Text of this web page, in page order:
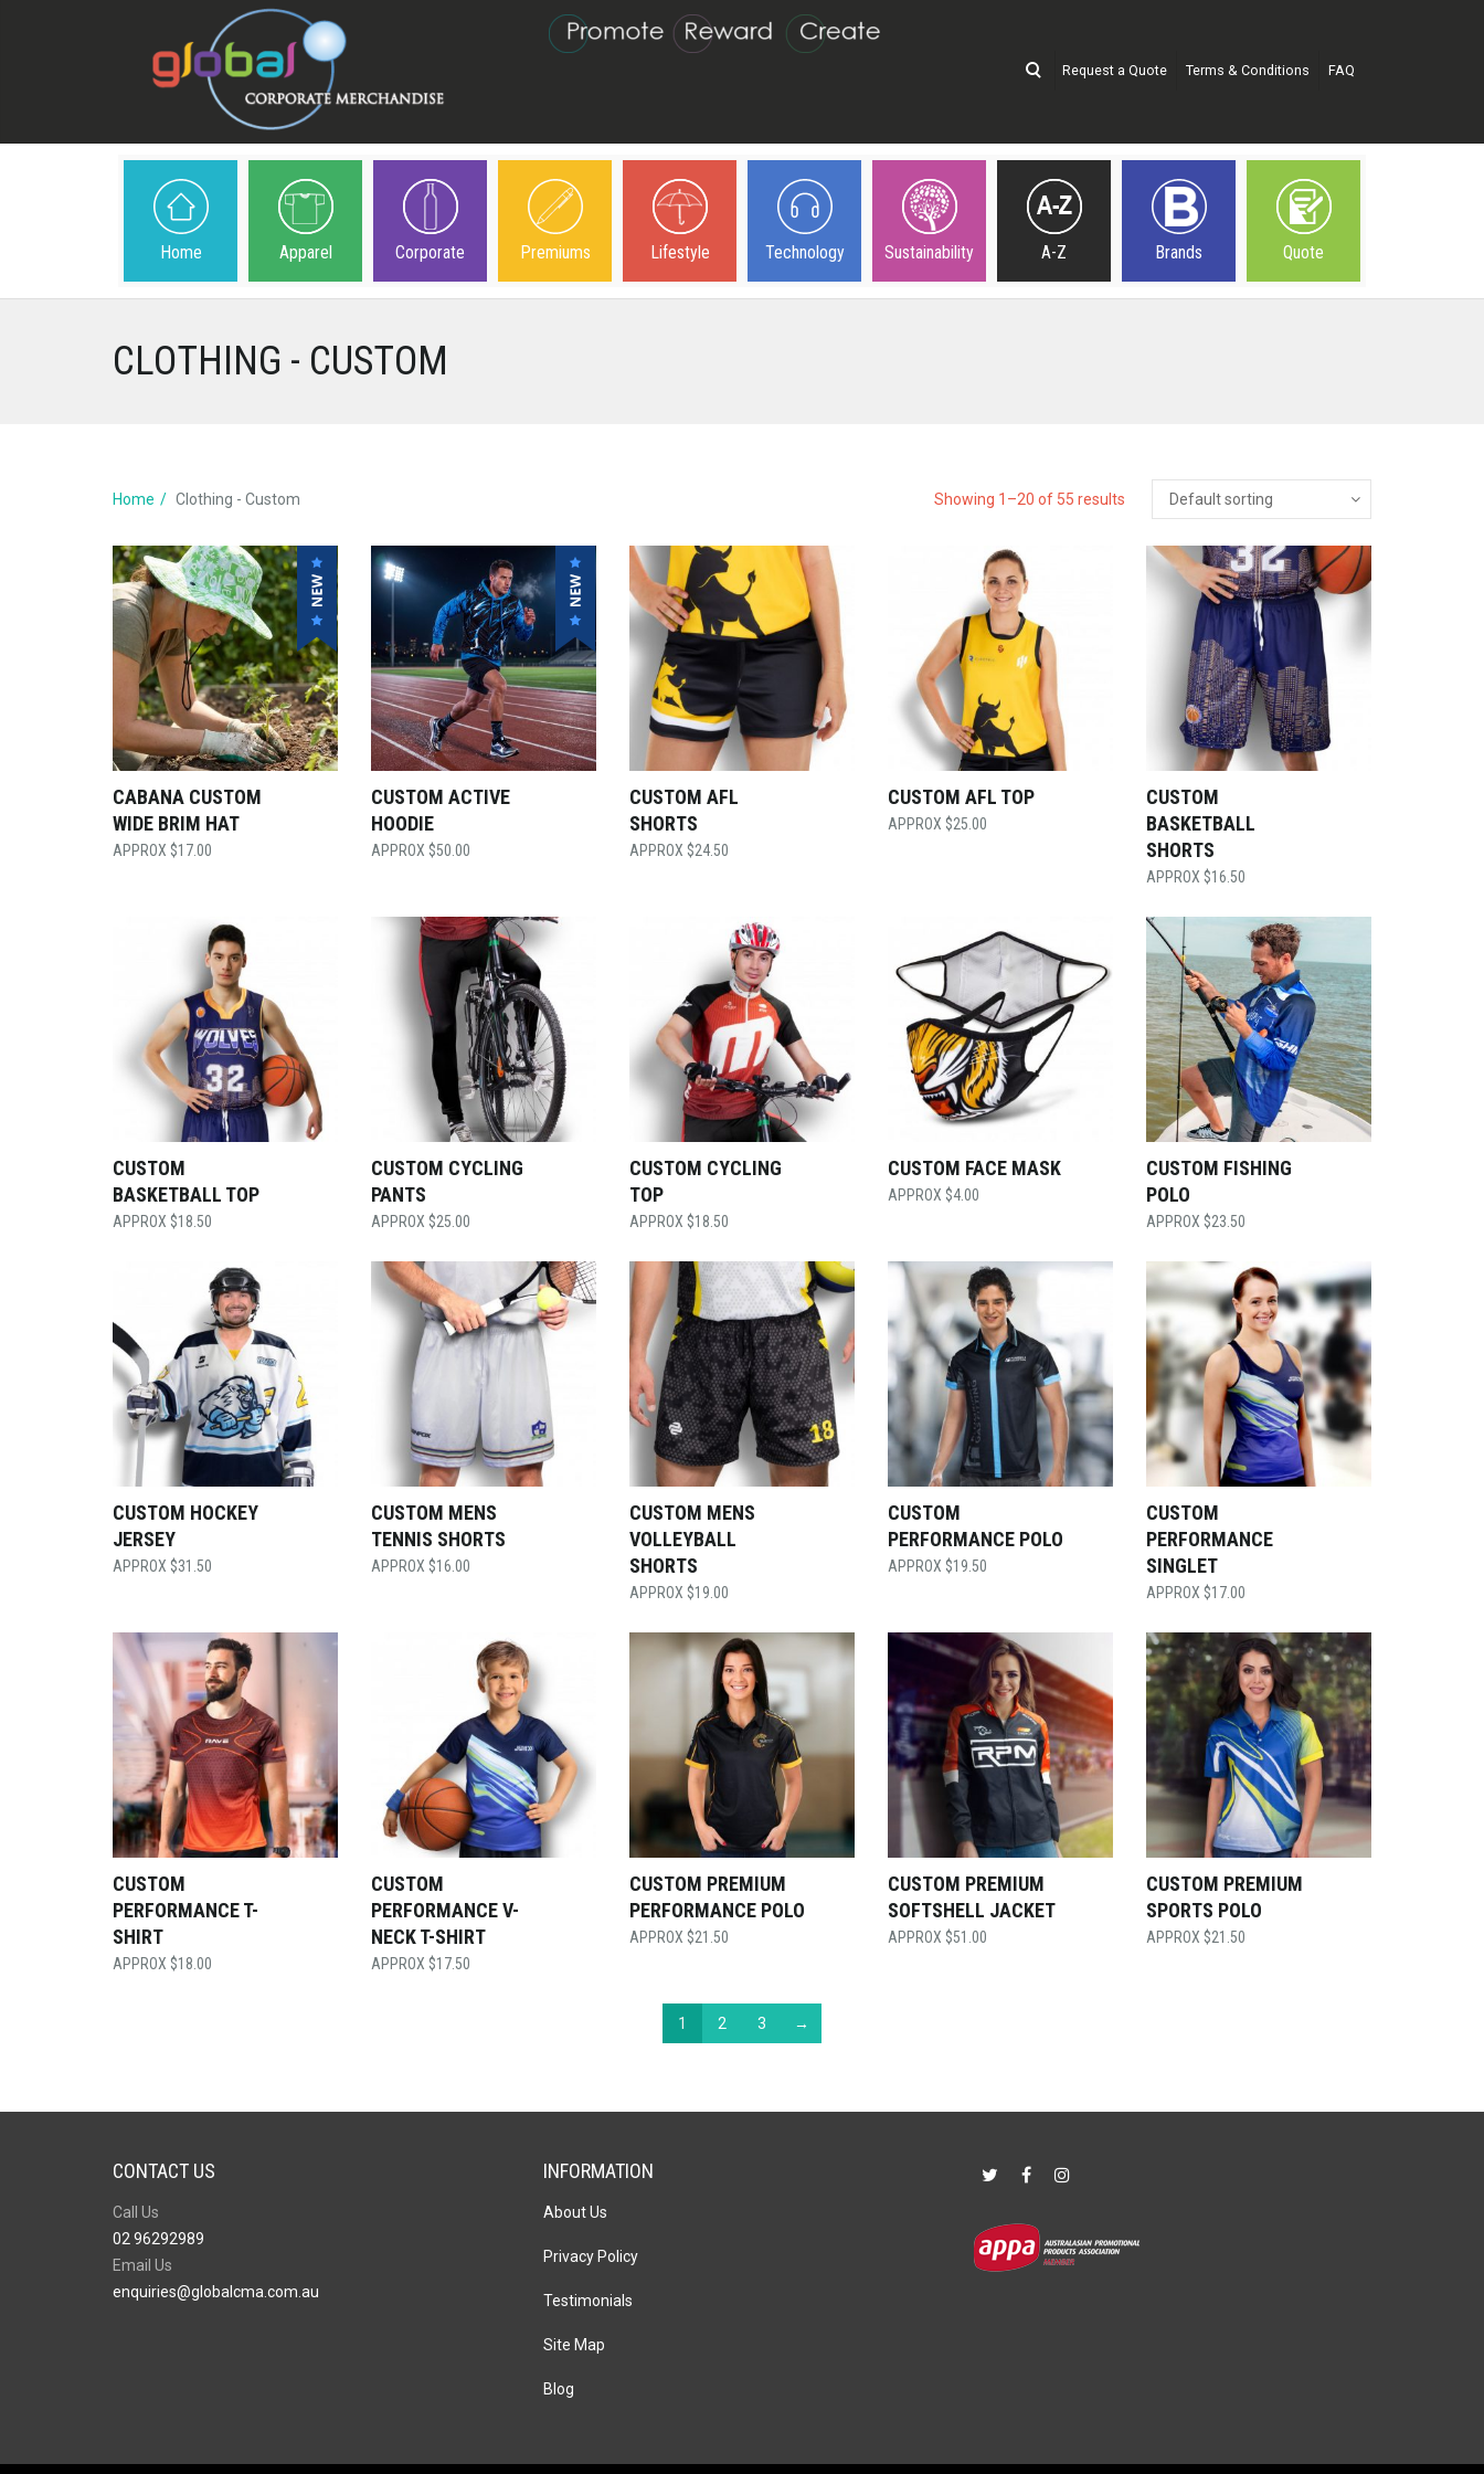
Request a Quote Terms & Conditions FAQ
Home Apparel Corporate Premiums Lifestyle Technology Sustainability A-Z Brands Quote
CLOTHING - CUSTOM
Home Clothing - Custom Showing 1–20 of 55 results
CABANA CUSTOM
WIDE BRIM HAT
$17.00
CUSTOM ACTIVE
HOODIE
$50.00
CUSTOM AFL
SHORTS
$24.50
CUSTOM AFL TOP
$25.00
CUSTOM
BASKETBALL
SHORTS
$16.50
CUSTOM
BASKETBALL TOP
$18.50
CUSTOM CYCLING
PANTS
$25.00
CUSTOM CYCLING
TOP
$18.50
CUSTOM FACE MASK
$4.00
CUSTOM FISHING
POLO
$23.50
CUSTOM HOCKEY
JERSEY
$31.50
CUSTOM MENS
TENNIS SHORTS
$16.00
CUSTOM MENS
VOLLEYBALL
SHORTS
$19.00
CUSTOM
PERFORMANCE POLO
$19.50
CUSTOM
PERFORMANCE
SINGLET
$17.00
CUSTOM
PERFORMANCE T-
SHIRT
$18.00
CUSTOM
PERFORMANCE V-
NECK T-SHIRT
$17.50
CUSTOM PREMIUM
PERFORMANCE POLO
$21.50
CUSTOM PREMIUM
SOFTSHELL JACKET
$51.00
CUSTOM PREMIUM
SPORTS POLO
$21.50
1 2 3 →
CONTACT US
Call Us
02 96292989
Email Us
enquiries@globalcma.com.au
INFORMATION
About Us
Privacy Policy
Testimonials
Site Map
Blog